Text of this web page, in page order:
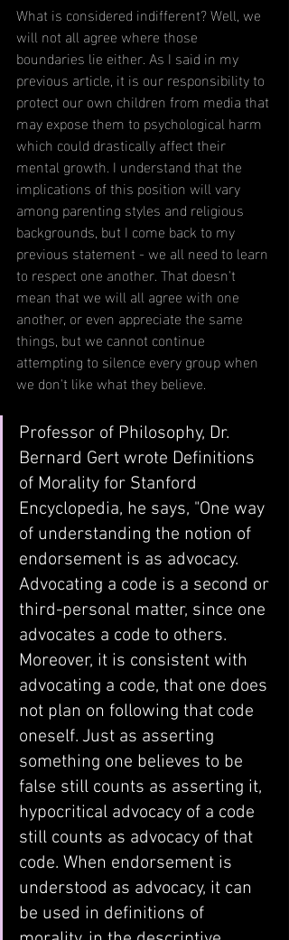
What is considered indifferent? Well, we
will not all agree where those
boundaries lie either. As I said in my
previous article, it is our responsibility to
protect our own children from media that
may expose them to psychological harm
which could drastically affect their
mental growth. I understand that the
implications of this position will vary
among parenting styles and religious
backgrounds, but I come back to my
previous statement - we all need to learn
to respect one another. That doesn't
mean that we will all agree with one
another, or even appreciate the same
things, but we cannot continue
attempting to silence every group when
we don't like what they believe.
Professor of Philosophy, Dr.
Bernard Gert wrote Definitions
of Morality for Stanford
Encyclopedia, he says, "One way
of understanding the notion of
endorsement is as advocacy.
Advocating a code is a second or
third-personal matter, since one
advocates a code to others.
Moreover, it is consistent with
advocating a code, that one does
not plan on following that code
oneself. Just as asserting
something one believes to be
false still counts as asserting it,
hypocritical advocacy of a code
still counts as advocacy of that
code. When endorsement is
understood as advocacy, it can
be used in definitions of